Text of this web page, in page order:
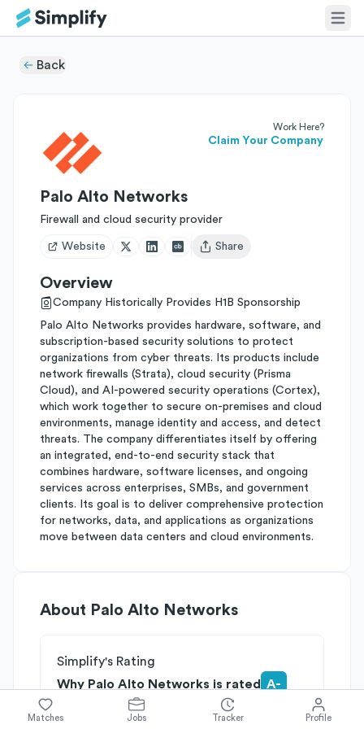
Back
Work Here?
Claim Your Company
Palo Alto Networks
Firewall and cloud security provider
Website
Open user menu
Share
Overview
Company Historically Provides H1B Sponsorship
Palo Alto Networks provides hardware, software, and
subscription-based security solutions to protect
organizations from cyber threats. Its products include
network firewalls (Strata), cloud security (Prisma
Cloud), and AI-powered security operations (Cortex),
which work together to secure on-premises and cloud
environments, manage identity and access, and detect
threats. The company differentiates itself by offering
an integrated, end-to-end security stack that
combines hardware, software licenses, and ongoing
services across enterprises, SMBs, and government
clients. Its goal is to deliver comprehensive protection
for networks, data, and applications as organizations
move between data centers and cloud environments.
About Palo Alto Networks
Simplify's Rating
Why Palo Alto Networks is rated
A-
onCompetitive Edge
Matches Jobs Tracker Profile